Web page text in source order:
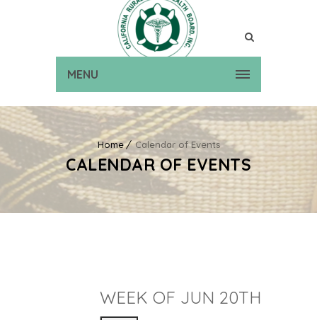
MENU
Home Calendar of Events
CALENDAR OF EVENTS
WEEK OF JUN 20TH